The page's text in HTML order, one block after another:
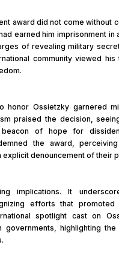
award did not come without
earned him imprisonment in
of revealing military
community viewed his
honor Ossietzky garnered
praised the decision,
of hope for
the award,
explicit denouncement of their
implications. It
efforts that promoted
spotlight cast on
governments, highlighting